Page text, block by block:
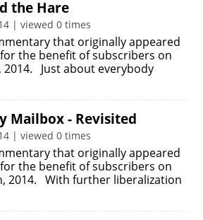
the Hare
| viewed 0 times
that originally appeared
the benefit of subscribers on
2014. Just about everybody
Mailbox - Revisited
| viewed 0 times
that originally appeared
the benefit of subscribers on
2014. With further liberalization